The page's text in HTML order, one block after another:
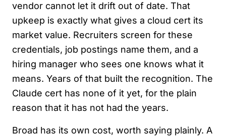
vendor cannot let it drift out of date. That
upkeep is exactly what gives a cloud cert its
market value. Recruiters screen for these
credentials, job postings name them, and a
hiring manager who sees one knows what it
means. Years of that built the recognition. The
Claude cert has none of it yet, for the plain
reason that it has not had the years.
Broad has its own cost, worth saying plainly. A